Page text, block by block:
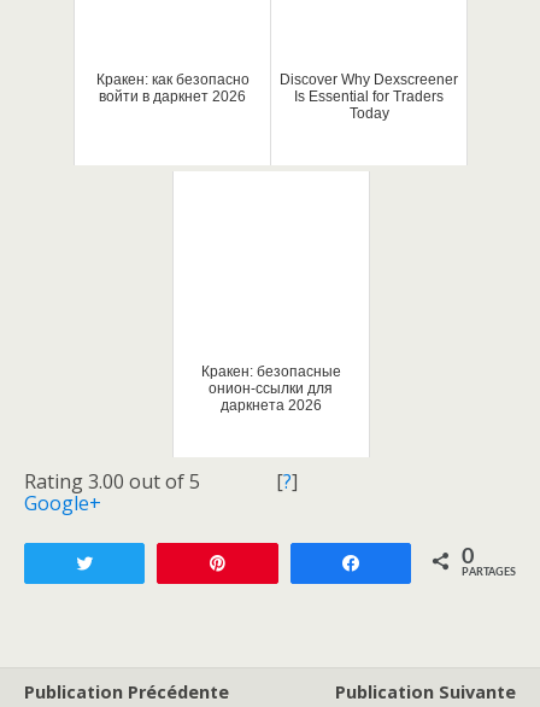
Кракен: как безопасно
войти в даркнет 2026
Discover Why Dexscreener
Is Essential for Traders
Today
Кракен: безопасные
онион-ссылки для
даркнета 2026
Rating 3.00 out of 5 [?]
Google+
Partagez 0
PARTAGES
Publication Précédente
Publication Suivante